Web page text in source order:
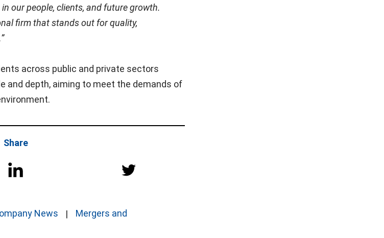
our people, clients, and future growth.
firm that stands out for quality,
across public and private sectors
and depth, aiming to meet the demands of
Share
News
Mergers and